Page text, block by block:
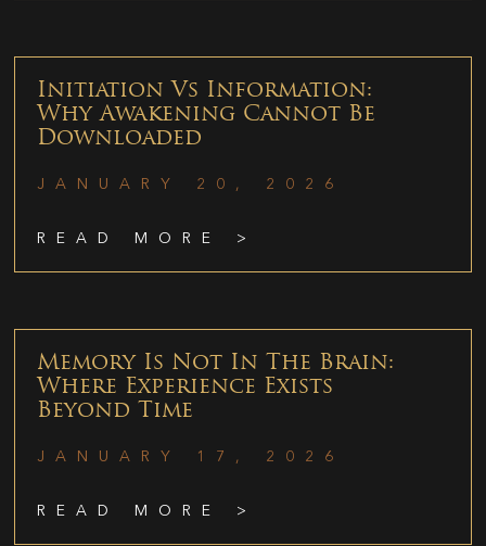
Initiation Vs Information:
Why Awakening Cannot Be
Downloaded
JANUARY 20, 2026
READ MORE >
Memory Is Not In The Brain:
Where Experience Exists
Beyond Time
JANUARY 17, 2026
READ MORE >